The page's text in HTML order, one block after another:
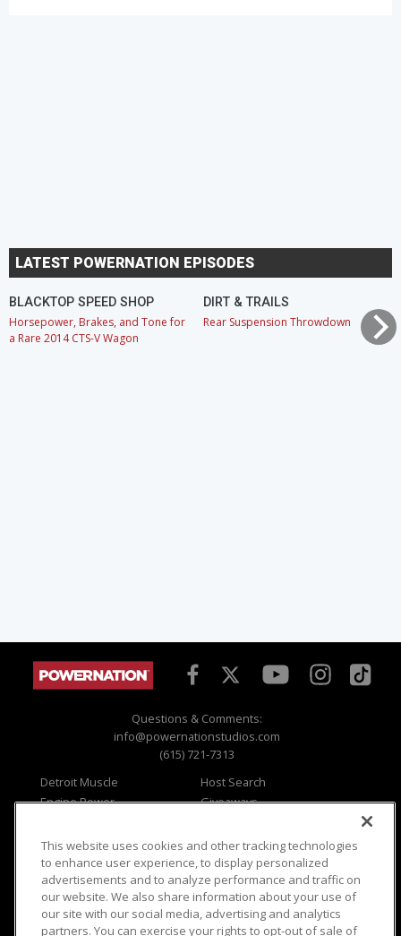
LATEST POWERNATION EPISODES
BLACKTOP SPEED SHOP
Horsepower, Brakes, and Tone for
a Rare 2014 CTS-V Wagon
DIRT & TRAILS
Rear Suspension Throwdown
Questions & Comments:
info@powernationstudios.com
(615) 721-7313
Detroit Muscle
Engine Power
Music City Trucks
Host Search
Giveaways
Where To Watch
Viewer Questions
Sales Questions
Advertise
Privacy
Opt Out
Terms of Use
This website uses cookies and other tracking technologies
to enhance user experience, to display personalized
advertisements and to analyze performance and traffic on
our website. We also share information about your use of
our site with our social media, advertising and analytics
partners. You can exercise your rights to opt-out of sale of